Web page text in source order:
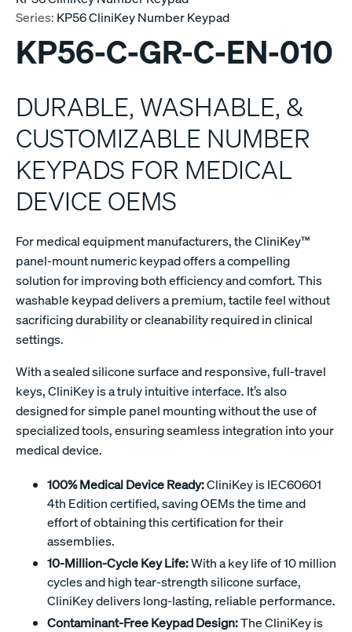
Series: KP56 CliniKey Number Keypad
KP56-C-GR-C-EN-010
DURABLE, WASHABLE, &
CUSTOMIZABLE NUMBER
KEYPADS FOR MEDICAL
DEVICE OEMS
For medical equipment manufacturers, the CliniKey™
panel-mount numeric keypad offers a compelling
solution for improving both efficiency and comfort. This
washable keypad delivers a premium, tactile feel without
sacrificing durability or cleanability required in clinical
settings.
With a sealed silicone surface and responsive, full-travel
keys, CliniKey is a truly intuitive interface. It’s also
designed for simple panel mounting without the use of
specialized tools, ensuring seamless integration into your
medical device.
100% Medical Device Ready:CliniKey is IEC60601
4th Edition certified, saving OEMs the time and
effort of obtaining this certification for their
assemblies.
10-Million-Cycle Key Life:With a key life of 10 million
cycles and high tear-strength silicone surface,
CliniKey delivers long-lasting, reliable performance.
Contaminant-Free Keypad Design:The CliniKey is